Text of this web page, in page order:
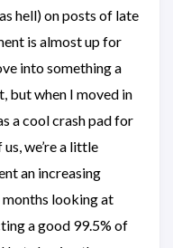
hell) on posts of late
is almost up for
into something a
but when I moved in
a cool crash pad for
we’re a little
an increasing
looking at
a good 99.5% of